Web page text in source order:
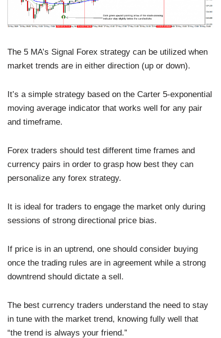
The 5 MA’s Signal Forex strategy can be utilized when
market trends are in either direction (up or down).
It’s a simple strategy based on the Carter 5-exponential
moving average indicator that works well for any pair
and timeframe.
Forex traders should test different time frames and
currency pairs in order to grasp how best they can
personalize any forex strategy.
It is ideal for traders to engage the market only during
sessions of strong directional price bias.
If price is in an uptrend, one should consider buying
once the trading rules are in agreement while a strong
downtrend should dictate a sell.
The best currency traders understand the need to stay
in tune with the market trend, knowing fully well that
“the trend is always your friend.”